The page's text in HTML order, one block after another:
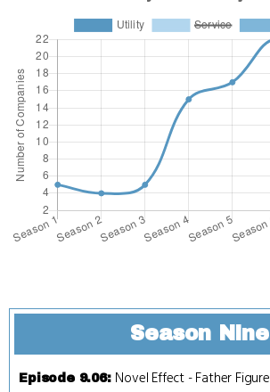
Season Nine
Episode 9.06: Novel Effect-Father Figure